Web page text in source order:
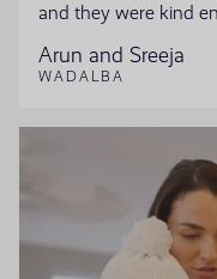
and they were kind
Arun and Sreeja
WADALBA